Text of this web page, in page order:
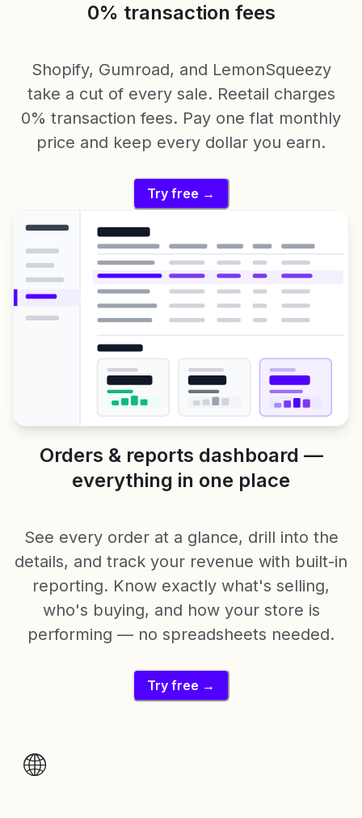
0% transaction fees
Shopify, Gumroad, and LemonSqueezy
take a cut of every sale. Reetail charges
0% transaction fees. Pay one flat monthly
price and keep every dollar you earn.
Try free →
Orders & reports dashboard —
everything in one place
See every order at a glance, drill into the
details, and track your revenue with built-in
reporting. Know exactly what's selling,
who's buying, and how your store is
performing — no spreadsheets needed.
Try free →
🌐